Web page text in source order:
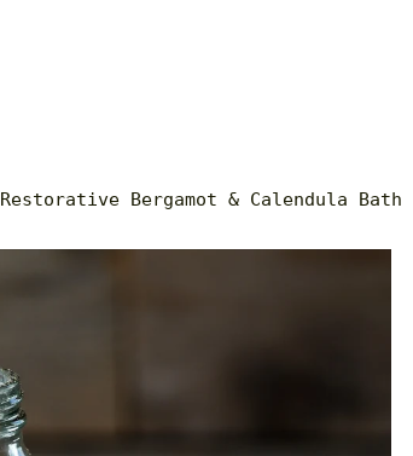
Restorative Bergamot & Calendula Bath